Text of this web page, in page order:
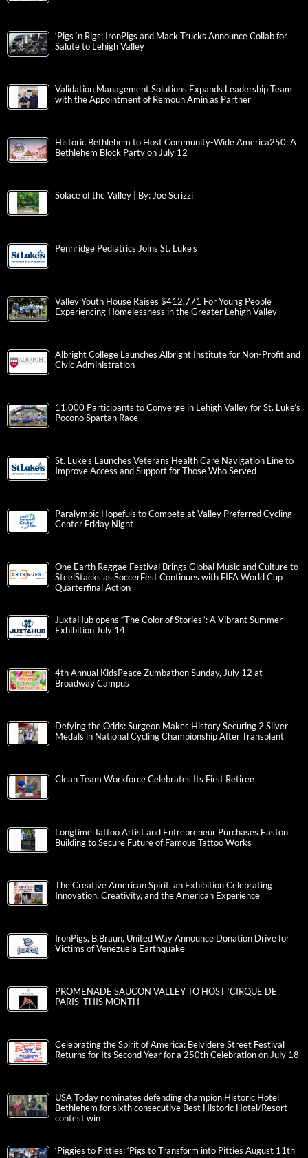
‘Pigs ‘n Rigs: IronPigs and Mack Trucks Announce Collab for
Salute to Lehigh Valley
Validation Management Solutions Expands Leadership Team
with the Appointment of Remoun Amin as Partner
Historic Bethlehem to Host Community-Wide America250: A
Bethlehem Block Party on July 12
Solace of the Valley | By: Joe Scrizzi
Pennridge Pediatrics Joins St. Luke’s
Valley Youth House Raises $412,771 For Young People
Experiencing Homelessness in the Greater Lehigh Valley
Albright College Launches Albright Institute for Non-Profit and
Civic Administration
11,000 Participants to Converge in Lehigh Valley for St. Luke’s
Pocono Spartan Race
St. Luke’s Launches Veterans Health Care Navigation Line to
Improve Access and Support for Those Who Served
Paralympic Hopefuls to Compete at Valley Preferred Cycling
Center Friday Night
One Earth Reggae Festival Brings Global Music and Culture to
SteelStacks as SoccerFest Continues with FIFA World Cup
Quarterfinal Action
JuxtaHub opens “The Color of Stories”: A Vibrant Summer
Exhibition July 14
4th Annual KidsPeace Zumbathon Sunday, July 12 at
Broadway Campus
Defying the Odds: Surgeon Makes History Securing 2 Silver
Medals in National Cycling Championship After Transplant
Clean Team Workforce Celebrates Its First Retiree
Longtime Tattoo Artist and Entrepreneur Purchases Easton
Building to Secure Future of Famous Tattoo Works
The Creative American Spirit, an Exhibition Celebrating
Innovation, Creativity, and the American Experience
IronPigs, B.Braun, United Way Announce Donation Drive for
Victims of Venezuela Earthquake
PROMENADE SAUCON VALLEY TO HOST ‘CIRQUE DE
PARIS’ THIS MONTH
Celebrating the Spirit of America: Belvidere Street Festival
Returns for Its Second Year for a 250th Celebration on July 18
USA Today nominates defending champion Historic Hotel
Bethlehem for sixth consecutive Best Historic Hotel/Resort
contest win
‘Piggies to Pitties: ‘Pigs to Transform into Pitties August 11th